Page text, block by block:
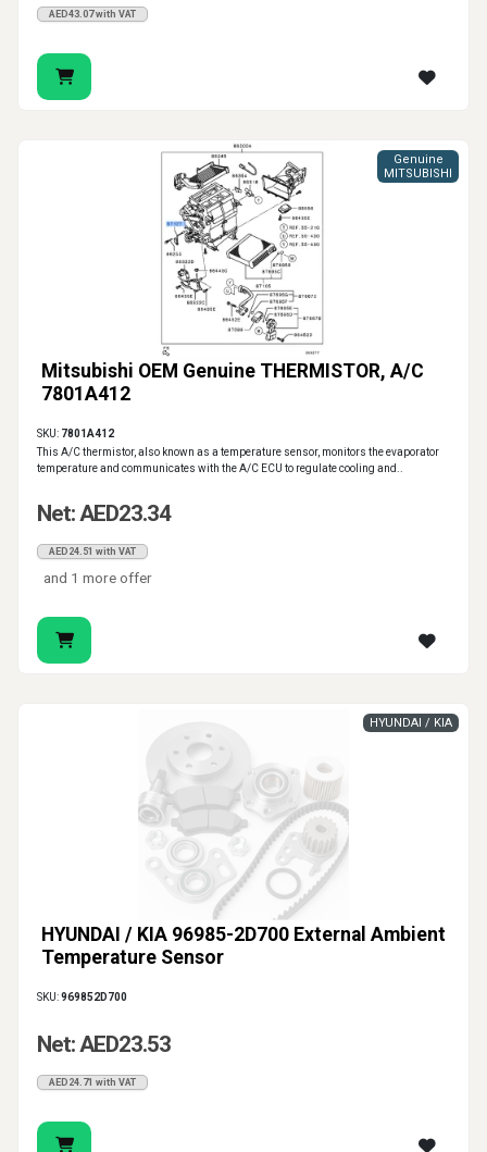
AED43.07 with VAT
Mitsubishi OEM Genuine THERMISTOR, A/C
7801A412
Genuine
MITSUBISHI
SKU: 7801A412
This A/C thermistor, also known as a temperature sensor, monitors the evaporator
temperature and communicates with the A/C ECU to regulate cooling and..
Net: AED23.34
AED24.51 with VAT
and 1 more offer
HYUNDAI / KIA 96985-2D700 External Ambient
Temperature Sensor
HYUNDAI / KIA
SKU:969852D700
Net: AED23.53
AED24.71 with VAT